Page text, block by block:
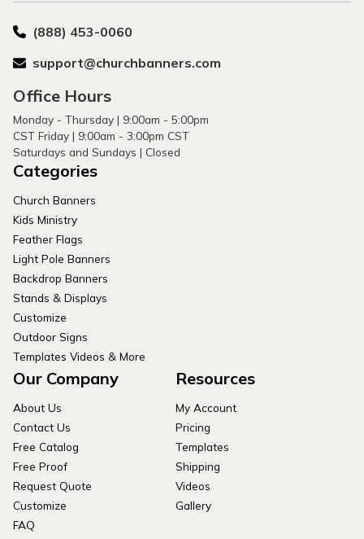
(888) 453-0060
support@churchbanners.com
Office Hours
Monday - Thursday | 9:00am - 5:00pm
CST Friday | 9:00am - 3:00pm CST
Saturdays and Sundays | Closed
Categories
Church Banners
Kids Ministry
Feather Flags
Light Pole Banners
Backdrop Banners
Stands & Displays
Customize
Outdoor Signs
Templates Videos & More
Our Company
About Us
Contact Us
Free Catalog
Free Proof
Request Quote
Customize
FAQ
Resources
My Account
Pricing
Templates
Shipping
Videos
Gallery